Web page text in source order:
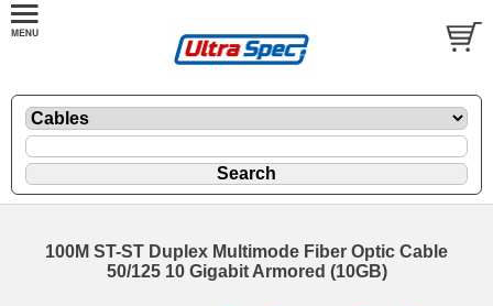
100M ST-ST Duplex Multimode Fiber Optic Cable
50/125 10 Gigabit Armored (10GB)